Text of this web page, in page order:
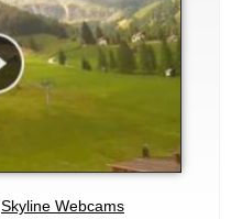
Skyline Webcams